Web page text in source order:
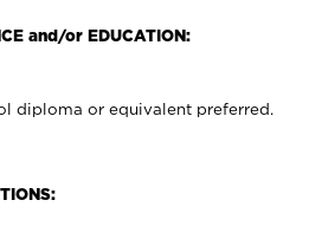
and/or EDUCATION:
diploma or equivalent preferred.